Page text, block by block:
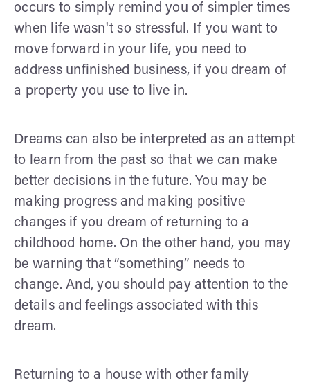
occurs to simply remind you of simpler times
when life wasn't so stressful. If you want to
move forward in your life, you need to
address unfinished business, if you dream of
a property you use to live in.
Dreams can also be interpreted as an attempt
to learn from the past so that we can make
better decisions in the future. You may be
making progress and making positive
changes if you dream of returning to a
childhood home. On the other hand, you may
be warning that “something” needs to
change. And, you should pay attention to the
details and feelings associated with this
dream.
Returning to a house with other family